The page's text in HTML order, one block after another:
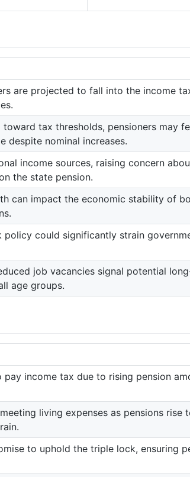
are projected to fall into the income
tax thresholds, pensioners may
despite nominal increases.
income sources, raising concern
the state pension.
can impact the economic stability of
could significantly strain
job vacancies signal potential
age groups.
income tax due to rising pension
living expenses as pensions rise
to uphold the triple lock, ensuring